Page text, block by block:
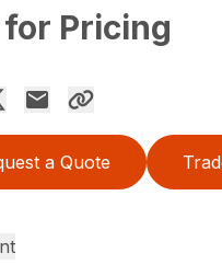
for Pricing
a Quote